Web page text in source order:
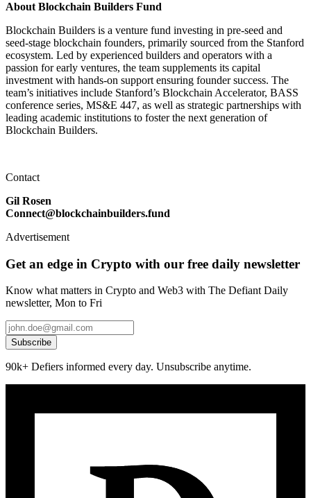
About Blockchain Builders Fund
Blockchain Builders is a venture fund investing in pre-seed and
seed-stage blockchain founders, primarily sourced from the Stanford
ecosystem. Led by experienced builders and operators with a
passion for early ventures, the team supplements its capital
investment with hands-on support ensuring founder success. The
team’s initiatives include Stanford’s Blockchain Accelerator, BASS
conference series, MS&E 447, as well as strategic partnerships with
leading academic institutions to foster the next generation of
Blockchain Builders.
Contact
Gil Rosen
Connect@blockchainbuilders.fund
Advertisement
Get an edge in Crypto with our free daily newsletter
Know what matters in Crypto and Web3 with The Defiant Daily
newsletter, Mon to Fri
Subscribe
90k+ Defiers informed every day. Unsubscribe anytime.